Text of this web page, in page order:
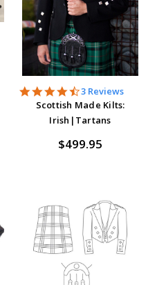
4.7
star
3 Reviews
Scottish Made Kilts:
Irish|Tartans
$499.95